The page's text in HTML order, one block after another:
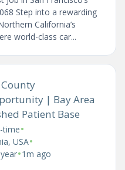
Step into a rewarding
California’s
world-class car...
| Bay Area
Patient Base
time•
USA•
•1m ago